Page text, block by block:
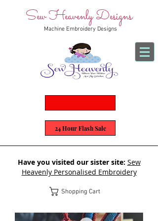
Sew Heavenly Designs
Machine Embroidery Designs
24 Hour Flash Sale
Have you visited our sister site: Sew
Heavenly Personalised Embroidery
Shopping Cart